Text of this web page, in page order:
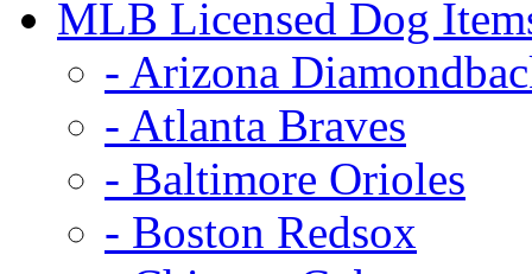
MLB Licensed Dog
- Arizona
- Atlanta Braves
- Baltimore Orioles
- Boston Redsox